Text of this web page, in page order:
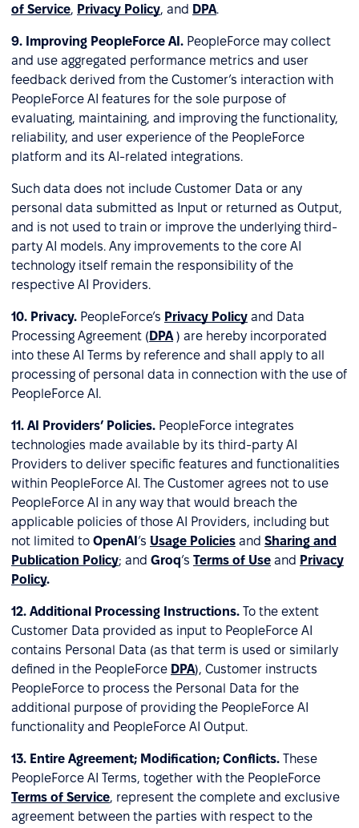
of Service, Privacy Policy, and DPA.
9. Improving PeopleForce AI. PeopleForce may collect
and use aggregated performance metrics and user
feedback derived from the Customer’s interaction with
PeopleForce AI features for the sole purpose of
evaluating, maintaining, and improving the functionality,
reliability, and user experience of the PeopleForce
platform and its AI-related integrations.
Such data does not include Customer Data or any
personal data submitted as Input or returned as Output,
and is not used to train or improve the underlying third-
party AI models. Any improvements to the core AI
technology itself remain the responsibility of the
respective AI Providers.
10. Privacy. PeopleForce’s Privacy Policy and Data
Processing Agreement ( DPA ) are hereby incorporated
into these AI Terms by reference and shall apply to all
processing of personal data in connection with the use of
PeopleForce AI.
11. AI Providers’ Policies. PeopleForce integrates
technologies made available by its third-party AI
Providers to deliver specific features and functionalities
within PeopleForce AI. The Customer agrees not to use
PeopleForce AI in any way that would breach the
applicable policies of those AI Providers, including but
not limited to OpenAI ’s Usage Policies and Sharing and
Publication Policy; and Groq’s Terms of Use and Privacy
Policy.
12. Additional Processing Instructions. To the extent
Customer Data provided as input to PeopleForce AI
contains Personal Data (as that term is used or similarly
defined in the PeopleForce DPA), Customer instructs
PeopleForce to process the Personal Data for the
additional purpose of providing the PeopleForce AI
functionality and PeopleForce AI Output.
13. Entire Agreement; Modification; Conflicts. These
PeopleForce AI Terms, together with the PeopleForce
Terms of Service, represent the complete and exclusive
agreement between the parties with respect to the